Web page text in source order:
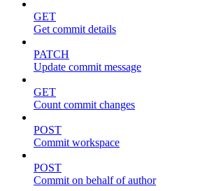
GET
Get commit details
PATCH
Update commit message
GET
Count commit changes
POST
Commit workspace
POST
Commit on behalf of author